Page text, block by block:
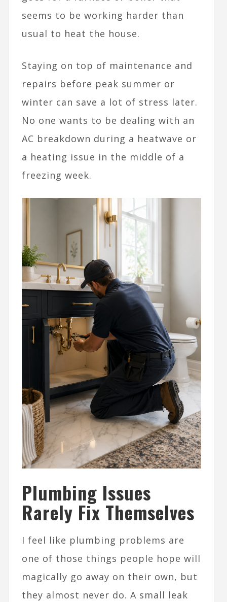
seems to be working harder than
usual to heat the house.
Staying on top of maintenance and
repairs before peak summer or
winter can save a lot of stress later.
No one wants to be dealing with an
AC breakdown during a heatwave or
a heating issue in the middle of a
freezing week.
Plumbing Issues
Rarely Fix Themselves
I feel like plumbing problems are
one of those things people hope will
magically go away on their own, but
they almost never do. A small leak